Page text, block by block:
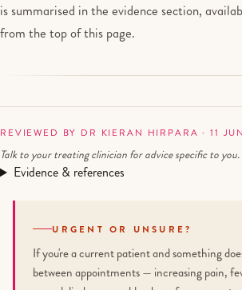
is summarised in the evidence section,
from the top of this page.
REVIEWED BY DR KIERAN HIRPARA · 11
Talk to your treating clinician for advice specific to you.
Evidence & references
URGENT OR UNSURE?
If you're a current patient and something
between appointments — increasing pain,